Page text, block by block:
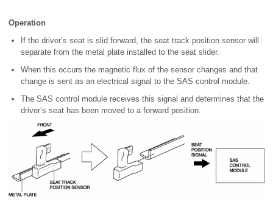
Operation
If the driver’s seat is slid forward, the seat track position sensor will
separate from the metal plate installed to the seat slider.
When this occurs the magnetic flux of the sensor changes and that
change is sent as an electrical signal to the SAS control module.
The SAS control module receives this signal and determines that the
driver’s seat has been moved to a forward position.